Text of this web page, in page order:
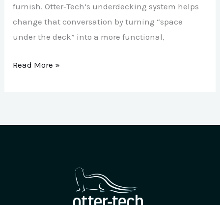
furnish. Otter‑Tech’s underdecking system helps
change that conversation by turning “space
under the deck” into a more functional,
Read More »